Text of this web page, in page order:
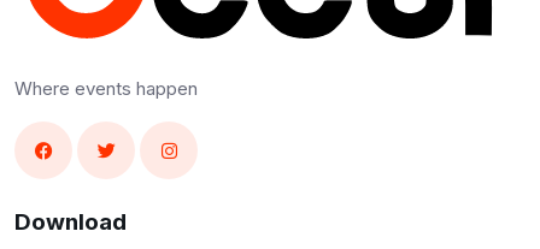
Where events happen
Download